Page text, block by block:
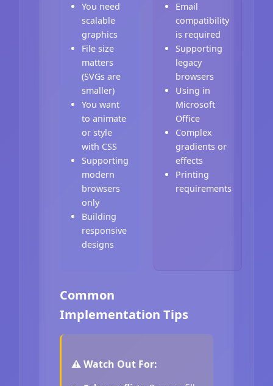
You need
scalable
graphics
File size
matters
(SVGs are
smaller)
You want
to animate
or style
with CSS
Supporting
modern
browsers
only
Building
responsive
designs
Email
compatibility
is required
Supporting
legacy
browsers
Using in
Microsoft
Office
Complex
gradients or
effects
Printing
requirements
Common
Implementation Tips
⚠️ Watch Out For: